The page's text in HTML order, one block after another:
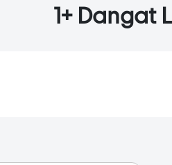
1+ Dangat